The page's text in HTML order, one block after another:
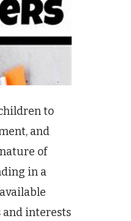
to
and
of
in a
interests